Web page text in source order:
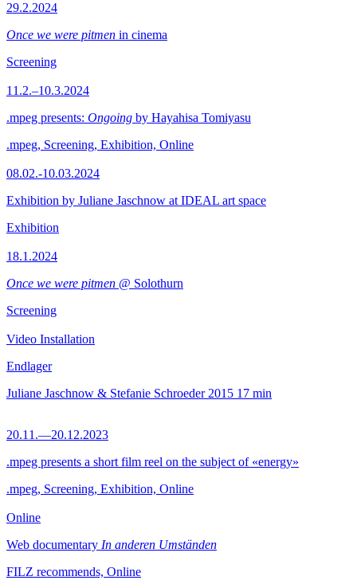
29.2.2024
Once we were pitmen in cinema
Screening
11.2.–10.3.2024
.mpeg presents: Ongoing by Hayahisa Tomiyasu
.mpeg, Screening, Exhibition, Online
08.02.-10.03.2024
Exhibition by Juliane Jaschnow at IDEAL art space
Exhibition
18.1.2024
Once we were pitmen @ Solothurn
Screening
Video Installation
Endlager
Juliane Jaschnow & Stefanie Schroeder 2015 17 min
20.11.—20.12.2023
.mpeg presents a short film reel on the subject of «energy»
.mpeg, Screening, Exhibition, Online
Online
Web documentary In anderen Umständen
FILZ recommends, Online